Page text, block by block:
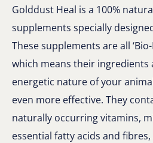
Golddust Heal is a 100%
supplements specially
These supplements are all
which means their
energetic nature of your
even more effective. They
naturally occurring vitamins,
essential fatty acids and